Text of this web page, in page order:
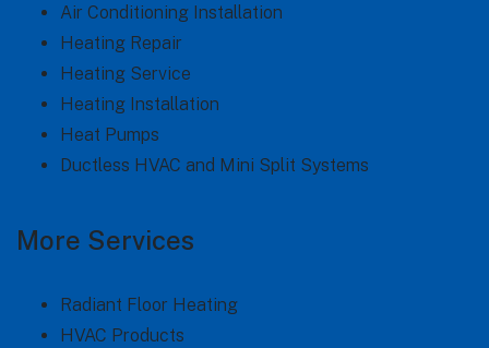
Air Conditioning Installation
Heating Repair
Heating Service
Heating Installation
Heat Pumps
Ductless HVAC and Mini Split Systems
More Services
Radiant Floor Heating
HVAC Products